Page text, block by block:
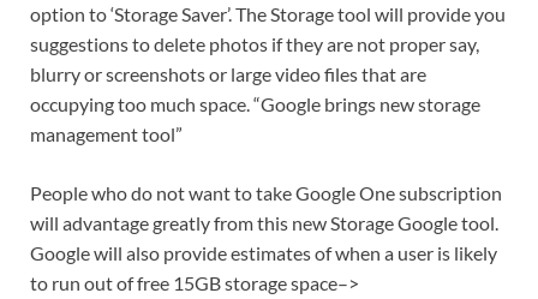
option to ‘Storage Saver’. The Storage tool will provide you
suggestions to delete photos if they are not proper say,
blurry or screenshots or large video files that are
occupying too much space. “Google brings new storage
management tool”
People who do not want to take Google One subscription
will advantage greatly from this new Storage Google tool.
Google will also provide estimates of when a user is likely
to run out of free 15GB storage space–>